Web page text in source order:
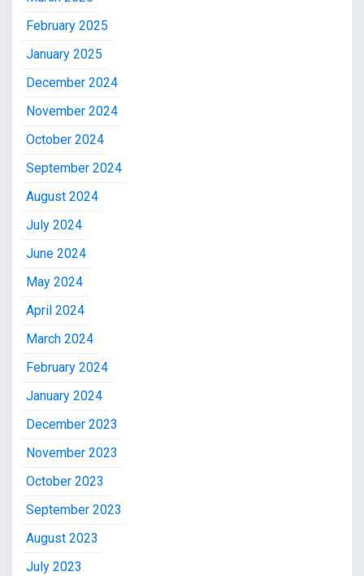
February 2025
January 2025
December 2024
November 2024
October 2024
September 2024
August 2024
July 2024
June 2024
May 2024
April 2024
March 2024
February 2024
January 2024
December 2023
November 2023
October 2023
September 2023
August 2023
July 2023